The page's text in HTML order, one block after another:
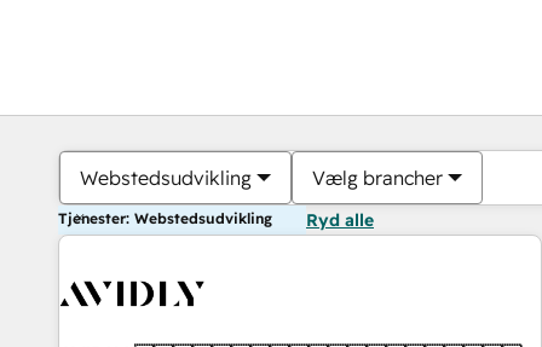
Webstedsudvikling Vælg brancher
Tjenester: Webstedsudvikling Ryd alle